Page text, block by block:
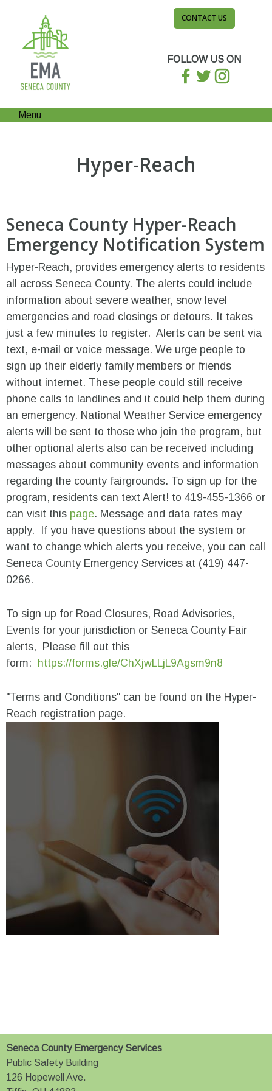
CONTACT US
FOLLOW US ON
Menu
Hyper-Reach
Seneca County Hyper-Reach
Emergency Notification System
Hyper-Reach, provides emergency alerts to residents
all across Seneca County. The alerts could include
information about severe weather, snow level
emergencies and road closings or detours. It takes
just a few minutes to register. Alerts can be sent via
text, e-mail or voice message. We urge people to
sign up their elderly family members or friends
without internet. These people could still receive
phone calls to landlines and it could help them during
an emergency. National Weather Service emergency
alerts will be sent to those who join the program, but
other optional alerts also can be received including
messages about community events and information
regarding the county fairgrounds. To sign up for the
program, residents can text Alert! to 419-455-1366 or
can visit this page. Message and data rates may
apply. If you have questions about the system or
want to change which alerts you receive, you can call
Seneca County Emergency Services at (419) 447-
0266.
To sign up for Road Closures, Road Advisories,
Events for your jurisdiction or Seneca County Fair
alerts, Please fill out this
form: https://forms.gle/ChXjwLLjL9Agsm9n8
"Terms and Conditions" can be found on the Hyper-
Reach registration page.
Seneca County Emergency Services
Public Safety Building
126 Hopewell Ave.